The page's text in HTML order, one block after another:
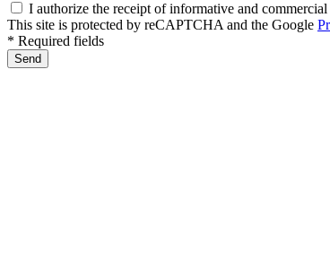
I authorize the receipt of informative and
This site is protected by reCAPTCHA and the Google
* Required fields
Send